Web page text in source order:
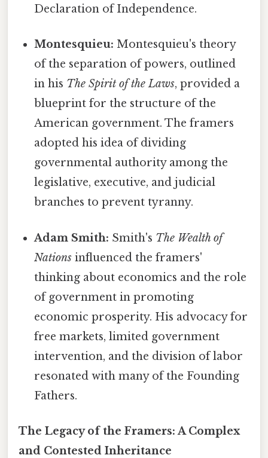
Declaration of Independence.
Montesquieu: Montesquieu's theory
of the separation of powers, outlined
in his The Spirit of the Laws, provided a
blueprint for the structure of the
American government. The framers
adopted his idea of dividing
governmental authority among the
legislative, executive, and judicial
branches to prevent tyranny.
Adam Smith: Smith's The Wealth of
Nations influenced the framers'
thinking about economics and the role
of government in promoting
economic prosperity. His advocacy for
free markets, limited government
intervention, and the division of labor
resonated with many of the Founding
Fathers.
The Legacy of the Framers: A Complex
and Contested Inheritance